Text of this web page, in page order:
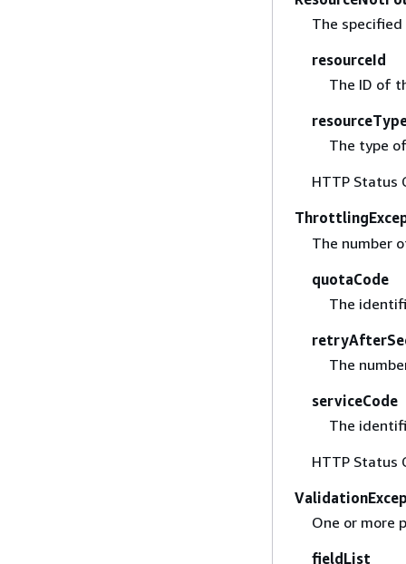
The
resourceId
The ID of
The type
HTTP Status
The number
quotaCode
The
The
serviceCode
The
HTTP Status
One or more
fieldList